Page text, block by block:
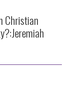
Christian